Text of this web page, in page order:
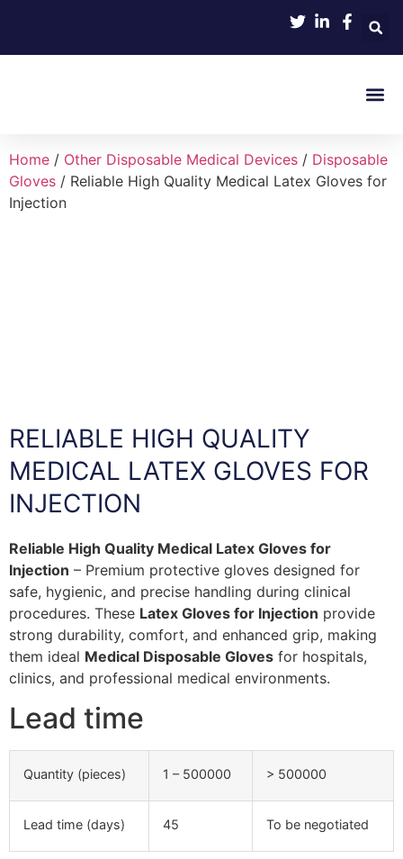
Home / Other Disposable Medical Devices / Disposable
Gloves / Reliable High Quality Medical Latex Gloves for
Injection
RELIABLE HIGH QUALITY
MEDICAL LATEX GLOVES FOR
INJECTION
Reliable High Quality Medical Latex Gloves for
Injection – Premium protective gloves designed for
safe, hygienic, and precise handling during clinical
procedures. These Latex Gloves for Injection provide
strong durability, comfort, and enhanced grip, making
them ideal Medical Disposable Gloves for hospitals,
clinics, and professional medical environments.
Lead time
Quantity (pieces) 1 – 500000 > 500000
Lead time (days) 45 To be negotiated